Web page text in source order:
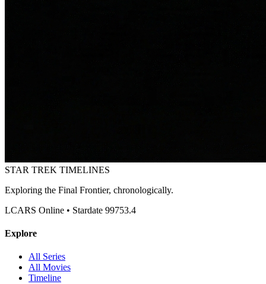
STAR TREK TIMELINES
Exploring the Final Frontier, chronologically.
LCARS Online • Stardate 99753.4
Explore
All Series
All Movies
Timeline